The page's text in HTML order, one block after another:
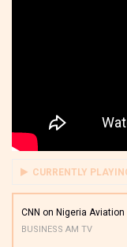
CURRENTLY
CNN on Nigeria Aviation
BUSINESS AM TV